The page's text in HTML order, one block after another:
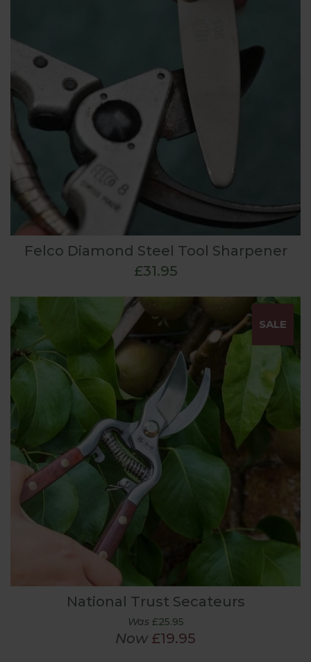
Felco Diamond Steel Tool Sharpener
£31.95
SALE
National Trust Secateurs
Was £25.95
Now £19.95